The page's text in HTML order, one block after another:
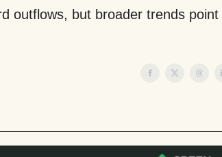
outflows, but broader trends point